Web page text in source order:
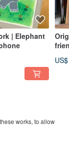
| Elephant
works, to allow